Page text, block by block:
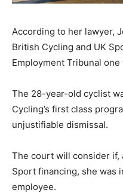
According to her lawyer,
British Cycling and UK
Employment Tribunal
The 28-year-old cyclist
Cycling’s first class
unjustifiable dismissal.
The court will consider if,
Sport financing, she was
employee.